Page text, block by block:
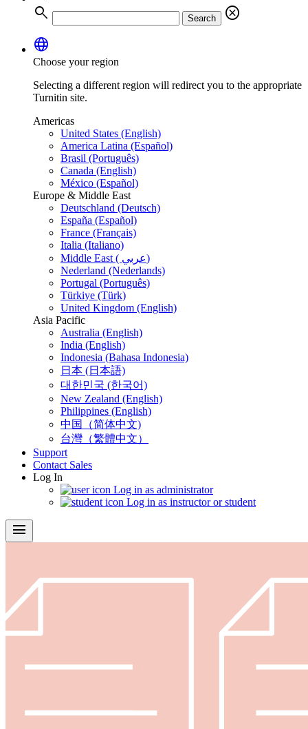
search
Search
cancel
language
Choose your region
Selecting a different region will redirect you to the appropriate
Turnitin site.
Americas
United States (English)
America Latina (Español)
Brasil (Português)
Canada (English)
México (Español)
Europe & Middle East
Deutschland (Deutsch)
España (Español)
France (Français)
Italia (Italiano)
Middle East ( عربي)
Nederland (Nederlands)
Portugal (Português)
Türkiye (Türk)
United Kingdom (English)
Asia Pacific
Australia (English)
India (English)
Indonesia (Bahasa Indonesia)
日本 (日本語)
대한민국 (한국어)
New Zealand (English)
Philippines (English)
中国（简体中文)
台灣（繁體中文）
Support
Contact Sales
Log In
Log in as administrator
Log in as instructor or student
menu